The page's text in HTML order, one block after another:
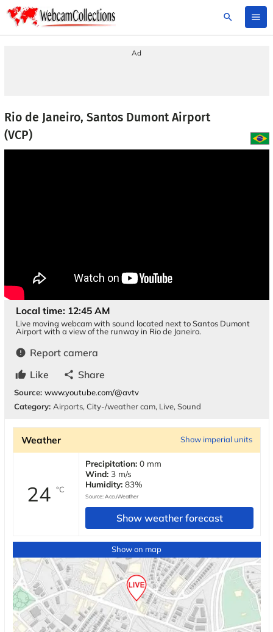
search menu
Ad
Rio de Janeiro, Santos Dumont Airport
(VCP)
Local time: 12:45 AM
Live moving webcam with sound located next to Santos Dumont
Airport with a view of the runway in Rio de Janeiro.
error Report camera
thumb_up Like share Share
Source: www.youtube.com/@avtv
Category: Airports, City-/weather cam, Live, Sound
Weather Show imperial units
24°C
Precipitation:0 mm
Wind:3 m/s
Humidity:83%
Source:AccuWeather
Show weather forecast
Show on map